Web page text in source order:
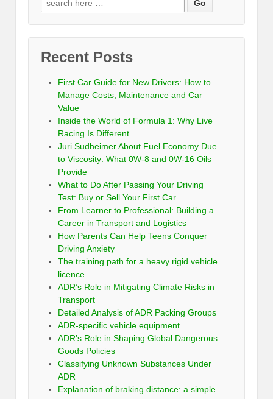
Recent Posts
First Car Guide for New Drivers: How to
Manage Costs, Maintenance and Car
Value
Inside the World of Formula 1: Why Live
Racing Is Different
Juri Sudheimer About Fuel Economy Due
to Viscosity: What 0W-8 and 0W-16 Oils
Provide
What to Do After Passing Your Driving
Test: Buy or Sell Your First Car
From Learner to Professional: Building a
Career in Transport and Logistics
How Parents Can Help Teens Conquer
Driving Anxiety
The training path for a heavy rigid vehicle
licence
ADR’s Role in Mitigating Climate Risks in
Transport
Detailed Analysis of ADR Packing Groups
ADR-specific vehicle equipment
ADR’s Role in Shaping Global Dangerous
Goods Policies
Classifying Unknown Substances Under
ADR
Explanation of braking distance: a simple